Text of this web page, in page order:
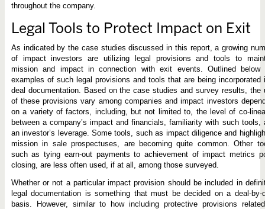
throughout the company.
Legal Tools to Protect Impact on Exit
As indicated by the case studies discussed in this report, a growing
of impact investors are utilizing legal provisions and tools to
mission and impact in connection with exit events. Outlined below
examples of such legal provisions and tools that are being incorporated
deal documentation. Based on the case studies and survey results, the
of these provisions vary among companies and impact investors
on a variety of factors, including, but not limited to, the level of co-
between a company’s impact and financials, familiarity with such tools,
an investor’s leverage. Some tools, such as impact diligence and
mission in sale prospectuses, are becoming quite common. Other
such as tying earn-out payments to achievement of impact metrics
closing, are less often used, if at all, among those surveyed.
Whether or not a particular impact provision should be included in
legal documentation is something that must be decided on a deal-by-
basis. However, similar to how including protective provisions